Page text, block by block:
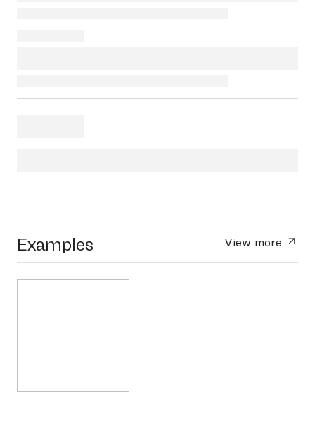
Examples View more